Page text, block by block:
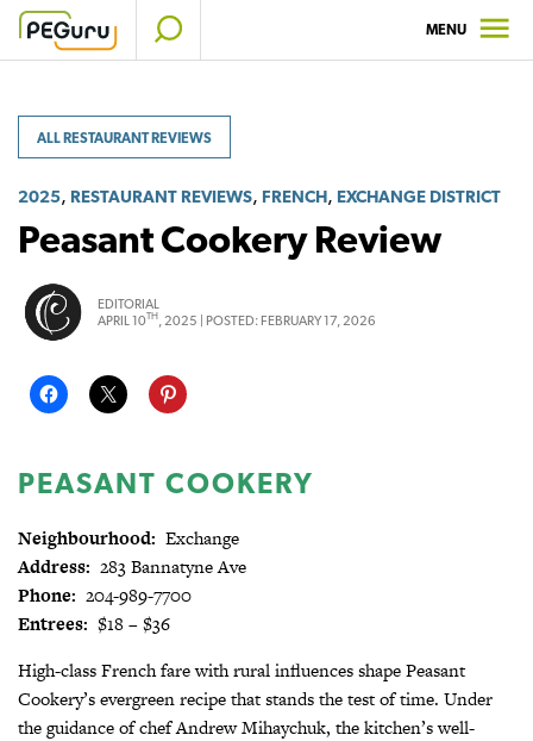
Skip
MENU
ALL RESTAURANT REVIEWS
2025, RESTAURANT REVIEWS, FRENCH, EXCHANGE DISTRICT
Peasant Cookery Review
EDITORIAL
APRIL 10TH , 2025 | POSTED: FEBRUARY 17, 2026
PEASANT COOKERY
Neighbourhood: Exchange
Address: 283 Bannatyne Ave
Phone: 204-989-7700
Entrees: $18 – $36
High-class French fare with rural influences shape Peasant
Cookery’s evergreen recipe that stands the test of time. Under
the guidance of chef Andrew Mihaychuk, the kitchen’s well-